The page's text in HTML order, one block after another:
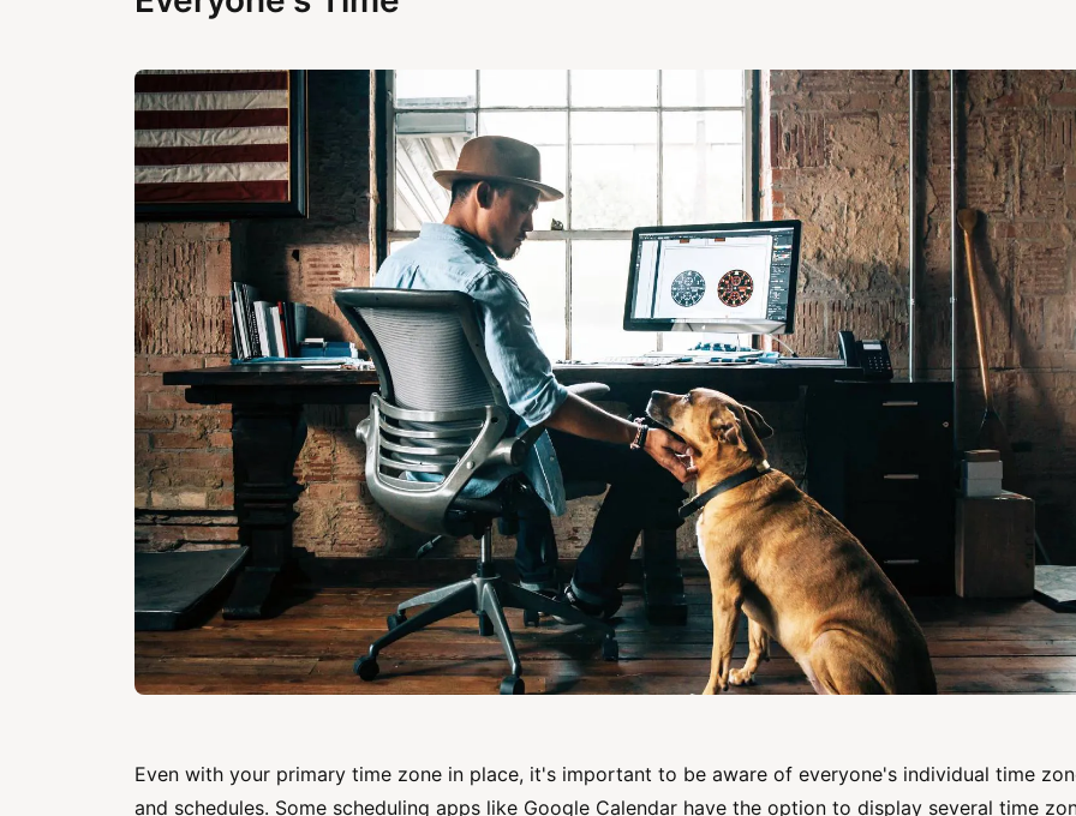
Even with your primary time zone in place, it's important to be aware of everyone's individual time
and schedules. Some scheduling apps like Google Calendar have the option to display several time